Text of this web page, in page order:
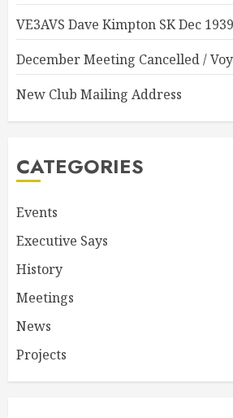
VE3AVS Dave Kimpton SK Dec
December Meeting Cancelled /
New Club Mailing Address
CATEGORIES
Events
Executive Says
History
Meetings
News
Projects